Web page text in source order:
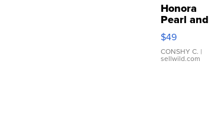
Honora
Pearl and
Pink
Leather
Bracelet
Adjustable
$49
CONSHY C. |
sellwild.com